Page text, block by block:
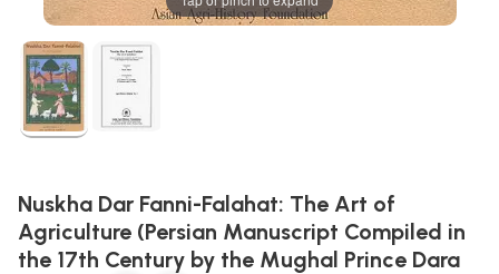
Nuskha Dar Fanni-Falahat: The Art of
Agriculture (Persian Manuscript Compiled in
the 17th Century by the Mughal Prince Dara